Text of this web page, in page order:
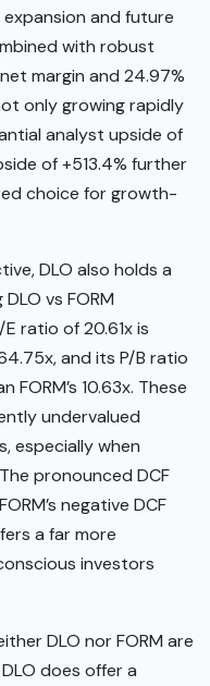
and future
with robust
margin and 24.97%
only growing rapidly
analyst upside of
of +513.4% further
choice for growth-
DLO also holds a
vs FORM
ratio of 20.61x is
and its P/B ratio
FORM’s 10.63x. These
undervalued
especially when
pronounced DCF
negative DCF
a far more
investors
DLO nor FORM are
does offer a